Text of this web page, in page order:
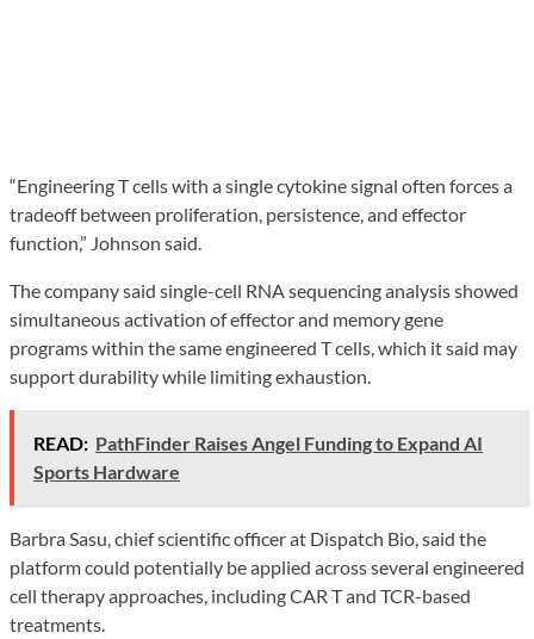
“Engineering T cells with a single cytokine signal often forces a
tradeoff between proliferation, persistence, and effector
function,” Johnson said.
The company said single-cell RNA sequencing analysis showed
simultaneous activation of effector and memory gene
programs within the same engineered T cells, which it said may
support durability while limiting exhaustion.
READ: PathFinder Raises Angel Funding to Expand AI
Sports Hardware
Barbra Sasu, chief scientific officer at Dispatch Bio, said the
platform could potentially be applied across several engineered
cell therapy approaches, including CAR T and TCR-based
treatments.